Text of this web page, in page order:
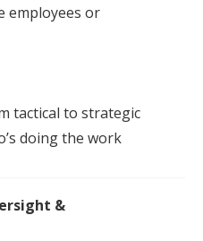
employees or
tactical to strategic
doing the work
&